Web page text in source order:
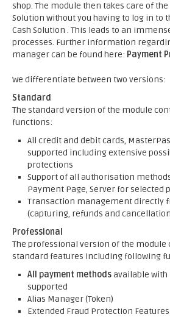
shop. The module then takes care of
Solution without you having to log in to
Cash Solution . This leads to an
processes. Further information
manager can be found here: Payment
We differentiate between two versions:
Standard
The standard version of the module
functions:
All credit and debit cards,
supported including extensive
protections
Support of all authorisation
Payment Page, Server for selected
Transaction management directly
(capturing, refunds and
Professional
The professional version of the module
standard features including following
All payment methodsavailable with
supported
Alias Manager (Token)
Extended Fraud Protection Features